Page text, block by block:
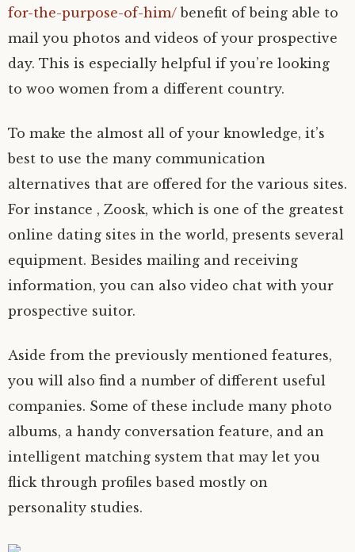
for-the-purpose-of-him/ benefit of being able to
mail you photos and videos of your prospective
day. This is especially helpful if you’re looking
to woo women from a different country.
To make the almost all of your knowledge, it’s
best to use the many communication
alternatives that are offered for the various sites.
For instance , Zoosk, which is one of the greatest
online dating sites in the world, presents several
equipment. Besides mailing and receiving
information, you can also video chat with your
prospective suitor.
Aside from the previously mentioned features,
you will also find a number of different useful
companies. Some of these include many photo
albums, a handy conversation feature, and an
intelligent matching system that may let you
flick through profiles based mostly on
personality studies.